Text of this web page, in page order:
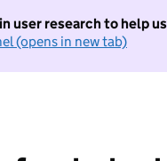
user research to help
(opens in new tab)